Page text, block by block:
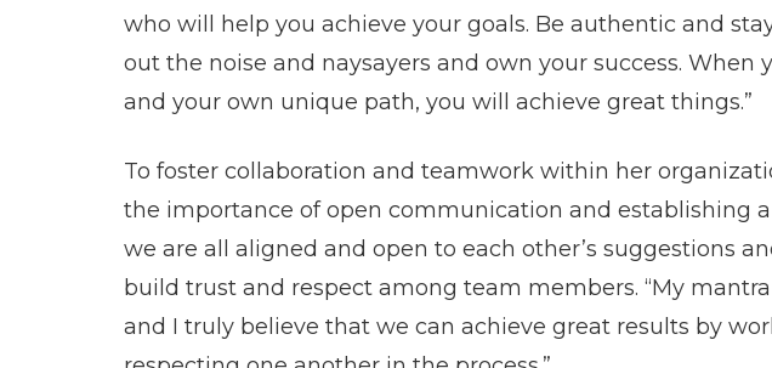
who will help you achieve your goals. Be authentic and
out the noise and naysayers and own your success. When
and your own unique path, you will achieve great things.”
To foster collaboration and teamwork within her
the importance of open communication and establishing
we are all aligned and open to each other’s suggestions
build trust and respect among team members. “My
and I truly believe that we can achieve great results by